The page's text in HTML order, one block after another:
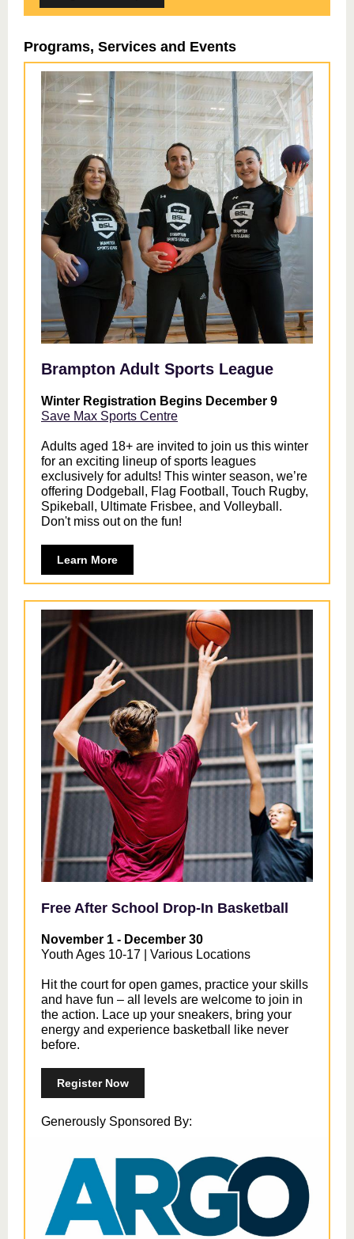
Programs, Services and Events
Brampton Adult Sports League
Winter Registration Begins December 9
Save Max Sports Centre
Adults aged 18+ are invited to join us this winter
for an exciting lineup of sports leagues
exclusively for adults! This winter season, we’re
offering Dodgeball, Flag Football, Touch Rugby,
Spikeball, Ultimate Frisbee, and Volleyball.
Don't miss out on the fun!
Learn More
Free After School Drop-In Basketball
November 1 - December 30
Youth Ages 10-17 | Various Locations
Hit the court for open games, practice your skills
and have fun – all levels are welcome to join in
the action. Lace up your sneakers, bring your
energy and experience basketball like never
before.
Register Now
Generously Sponsored By: